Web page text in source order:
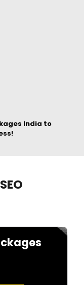
India to